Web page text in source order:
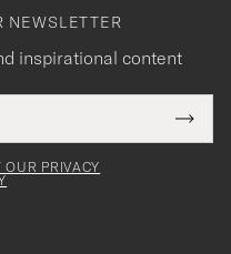
NEWSLETTER
inspirational content
PRIVACY